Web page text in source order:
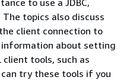
to use a JDBC,
The topics also discuss
client connection to
about setting
tools, such as
can try these tools if you